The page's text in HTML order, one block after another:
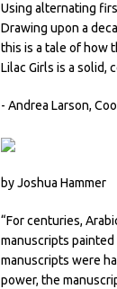
Using alternating
Drawing upon a
this is a tale of how
Lilac Girls is a solid,
- Andrea Larson,
by Joshua Hammer
“For centuries,
manuscripts
manuscripts were
power, the